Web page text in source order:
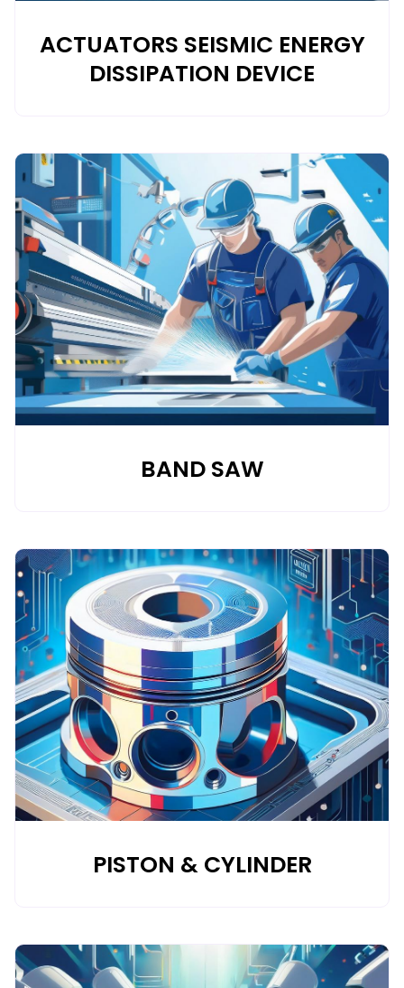
ACTUATORS SEISMIC ENERGY
DISSIPATION DEVICE
BAND SAW
PISTON & CYLINDER